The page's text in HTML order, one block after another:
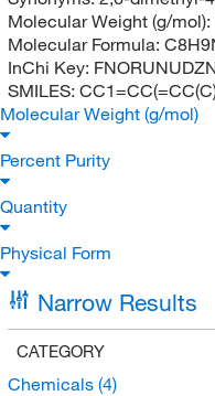
Molecular Weight (g/mol):
Molecular Formula:
InChi Key:
SMILES:
Molecular Weight (g/mol)
Percent Purity
Quantity
Physical Form
Narrow Results
CATEGORY
Chemicals (4)